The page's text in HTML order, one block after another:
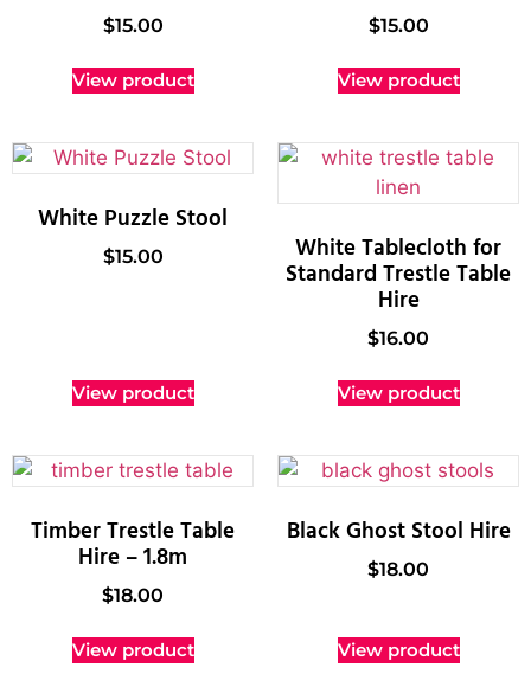
$15.00
View product
$15.00
View product
White Puzzle Stool
$15.00
View product
White Tablecloth for
Standard Trestle Table
Hire
$16.00
View product
Timber Trestle Table
Hire – 1.8m
$18.00
View product
Black Ghost Stool Hire
$18.00
View product